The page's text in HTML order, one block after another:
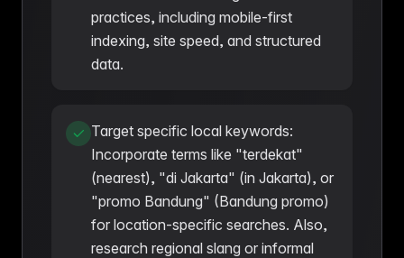
practices, including mobile-first
indexing, site speed, and structured
data.
Target specific local keywords:
Incorporate terms like "terdekat"
(nearest), "di Jakarta" (in Jakarta), or
"promo Bandung" (Bandung promo)
for location-specific searches. Also,
research regional slang or informal